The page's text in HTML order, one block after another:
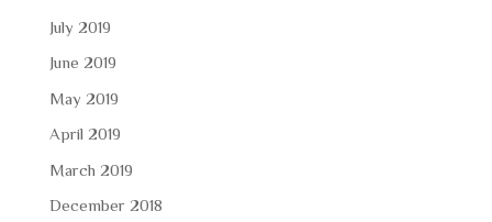
July 2019
June 2019
May 2019
April 2019
March 2019
December 2018